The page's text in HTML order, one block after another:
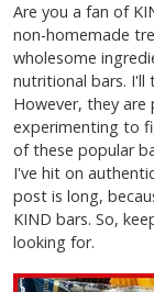
Are you a fan of
non-homemade
wholesome
nutritional bars. I'll
However, they are
experimenting to
of these popular
I've hit on
post is long,
KIND bars. So,
looking for.